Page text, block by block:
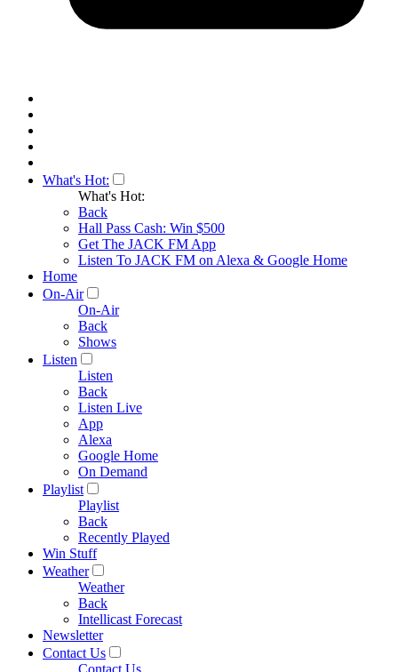
What's Hot:
What's Hot:
Back
Hall Pass Cash: Win $500
Get The JACK FM App
Listen To JACK FM on Alexa & Google Home
Home
On-Air
On-Air
Back
Shows
Listen
Listen
Back
Listen Live
App
Alexa
Google Home
On Demand
Playlist
Playlist
Back
Recently Played
Win Stuff
Weather
Weather
Back
Intellicast Forecast
Newsletter
Contact Us
Contact Us